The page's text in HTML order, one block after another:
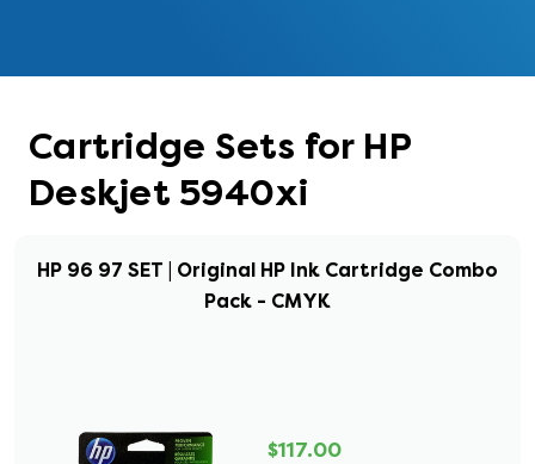
Cartridge Sets for HP
Deskjet 5940xi
HP 96 97 SET | Original HP Ink Cartridge Combo
Pack - CMYK
$117.00